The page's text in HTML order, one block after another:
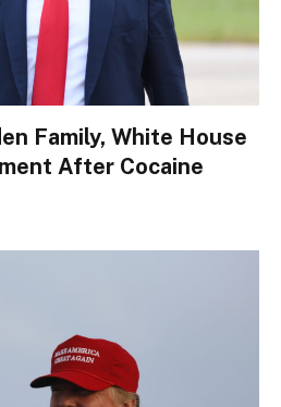
Family, White House
After Cocaine